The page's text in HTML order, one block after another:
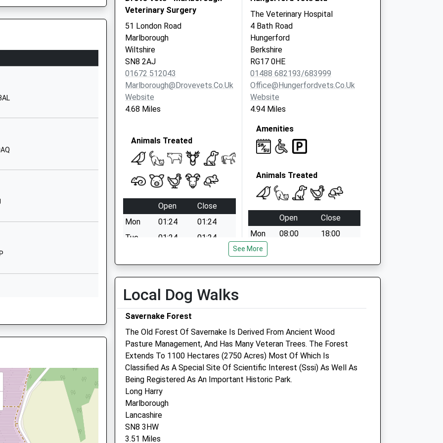
Hungerford
1488682400
Berkshire
Marlborough
Veterinary Surgery
51 London Road
Marlborough
Wiltshire
SN8 2AJ
01672 512043
Marlborough@drovevets.co.uk
Website
4.68 Miles
Animals Treated
Open
Close
Mon
01:24
01:24
Tue
01:24
01:24
Sat
01:24
01:24
Sun
01:24
The Veterinary Hospital
4 Bath Road
Hungerford
Berkshire
RG17 0HE
01488 682193/683999
Office@hungerfordvets.co.uk
Website
4.94 Miles
Amenities
Animals Treated
Open
Close
Mon
08:00
18:00
Tue
Wed
08:00
18:00
Sun
closed closed
Riverside Veterinary Centre
Pelhams Court
London Road
Marlborough
Wiltshire
SN8 2AG
01672 514875
Marlboroughvets@btconnect.com
The Pet Practice
George Lane
Marlborough
See More
Local Dog Walks
Savernake Forest
The Old Forest Of Savernake Is Derived From Ancient Wood
Pasture Management, And Has Many Veteran Trees. The Forest
Extends To 1100 Hectares (2750 Acres) Most Of Which Is
Classified As A Special Site Of Scientific Interest (Sssi) As Well As
Being Registered As An Important Historic Park.
Long Harry
Marlborough
Lancashire
SN8 3HW
3.51 Miles